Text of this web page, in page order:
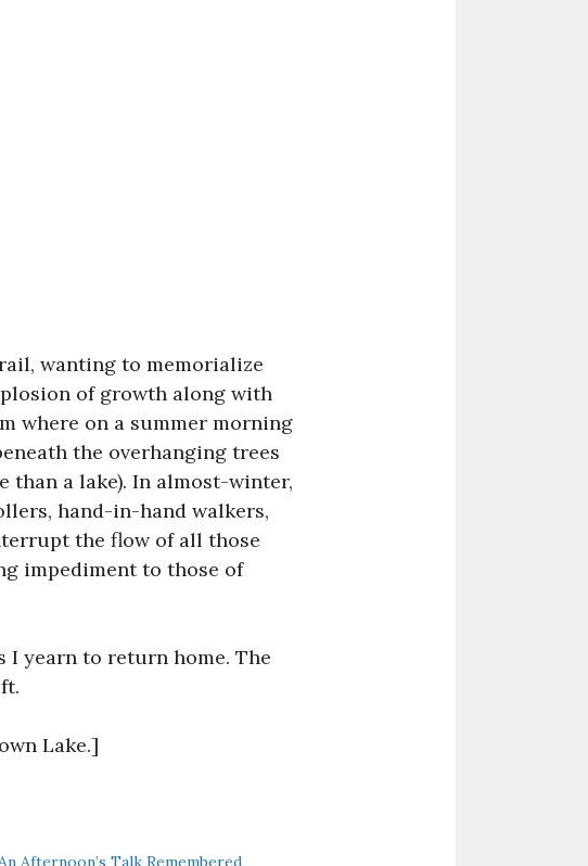
wanting to memorialize
of growth along with
where on a summer morning
the overhanging trees
than a lake). In almost-winter,
hand-in-hand walkers,
the flow of all those
impediment to those of
yearn to return home. The
Lake.]
Afternoon’s Talk Remembered